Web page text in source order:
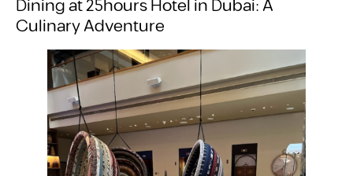
Dining at 25hours Hotel in Dubai: A
Culinary Adventure